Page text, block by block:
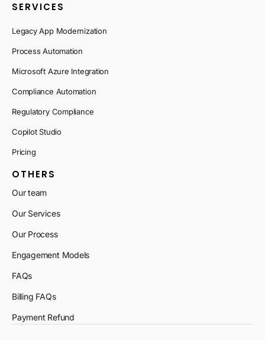
SERVICES
Legacy App Modernization
Process Automation
Microsoft Azure Integration
Compliance Automation
Regulatory Compliance
Copilot Studio
Pricing
OTHERS
Our team
Our Services
Our Process
Engagement Models
FAQs
Billing FAQs
Payment Refund